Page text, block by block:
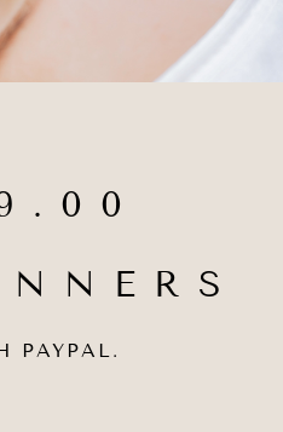
PAYPAL.